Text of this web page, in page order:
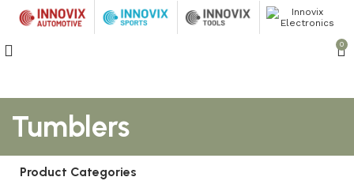
0
Tumblers
Product Categories